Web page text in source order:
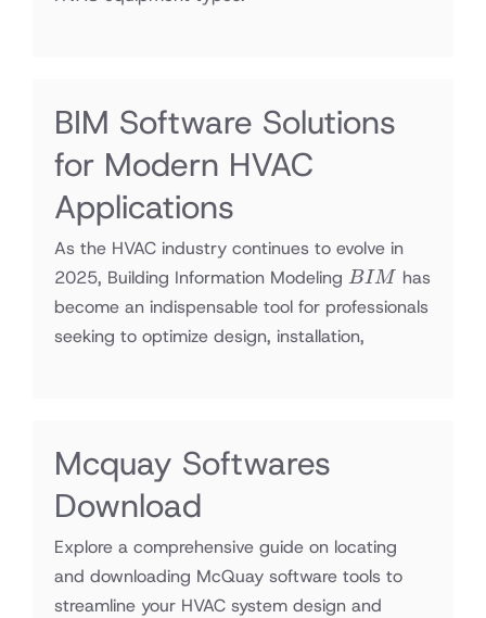
BIM Software Solutions
for Modern HVAC
Applications
As the HVAC industry continues to evolve in
2025, Building Information Modeling BIM
BIM has
become an indispensable tool for professionals
seeking to optimize design, installation,
Mcquay Softwares
Download
Explore a comprehensive guide on locating
and downloading McQuay software tools to
streamline your HVAC system design and